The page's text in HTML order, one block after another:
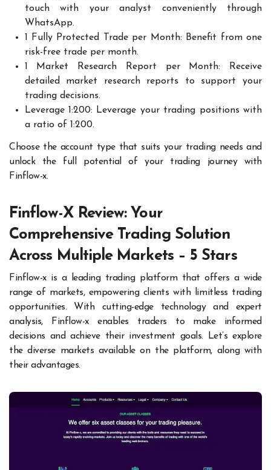
touch with your analyst conveniently through
WhatsApp.
1 Fully Protected Trade per Month: Benefit from one
risk-free trade per month.
1 Market Research Report per Month: Receive
detailed market research reports to support your
trading decisions.
Leverage 1:200: Leverage your trading positions with
a ratio of 1:200.
Choose the account type that suits your trading needs and
unlock the full potential of your trading journey with
Finflow-x.
Finflow-X Review: Your
Comprehensive Trading Solution
Across Multiple Markets – 5 Stars
Finflow-x is a leading trading platform that offers a wide
range of markets, empowering clients with limitless trading
opportunities. With cutting-edge technology and expert
analysis, Finflow-x enables traders to make informed
decisions and achieve their investment goals. Let’s explore
the diverse markets available on the platform, along with
their advantages.